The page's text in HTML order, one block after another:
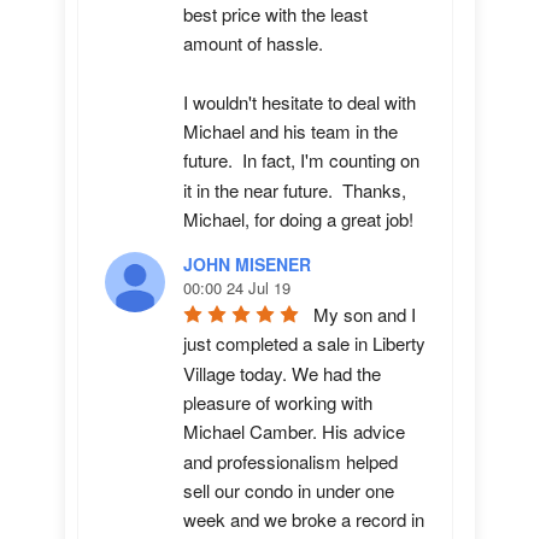
best price with the least
amount of hassle.
I wouldn't hesitate to deal with
Michael and his team in the
future.  In fact, I'm counting on
it in the near future.  Thanks,
Michael, for doing a great job!
JOHN MISENER
00:00 24 Jul 19
My son and I
just completed a sale in Liberty
Village today. We had the
pleasure of working with
Michael Camber. His advice
and professionalism helped
sell our condo in under one
week and we broke a record in